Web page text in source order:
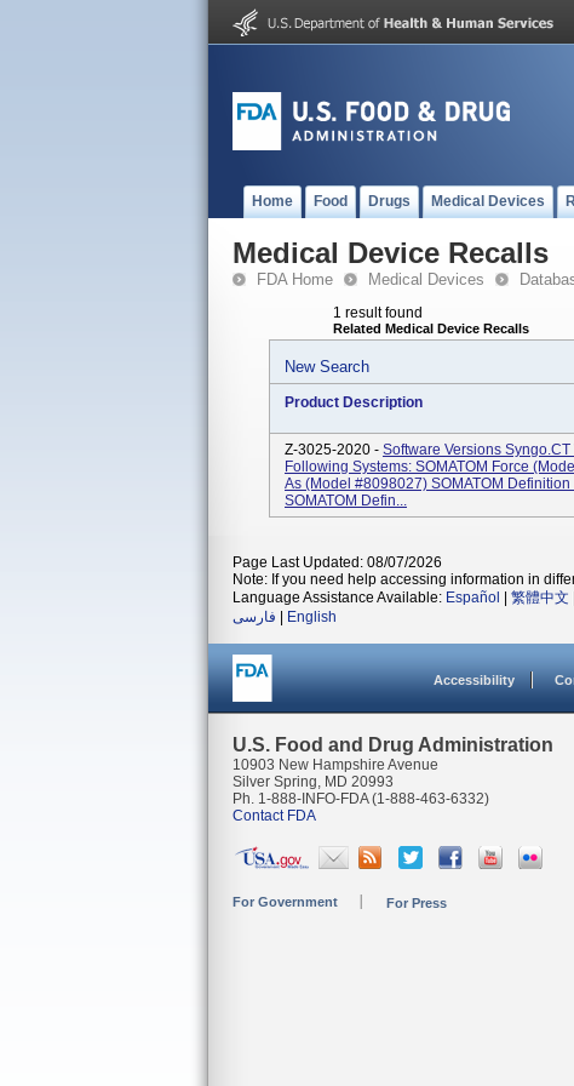
Home Food Drugs Medical Devices
Medical Device Recalls
FDA Home Medical Devices
1 result found
Related Medical Device Recalls
New Search
Product Description
Z-3025-2020 - Software Versions
Following Systems: SOMATOM Force
As (Model #8098027) SOMATOM
SOMATOM Defin...
Page Last Updated: 08/07/2026
Note: If you need help accessing information in
Language Assistance Available: Español 繁體中文
فارسی
English
Accessibility
U.S. Food and Drug Administration
10903 New Hampshire Avenue
Silver Spring, MD 20993
Ph. 1-888-INFO-FDA (1-888-463-6332)
Contact FDA
For Government For Press